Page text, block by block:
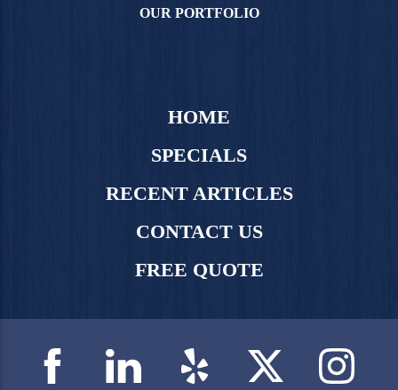
OUR PORTFOLIO
HOME
SPECIALS
RECENT ARTICLES
CONTACT US
FREE QUOTE